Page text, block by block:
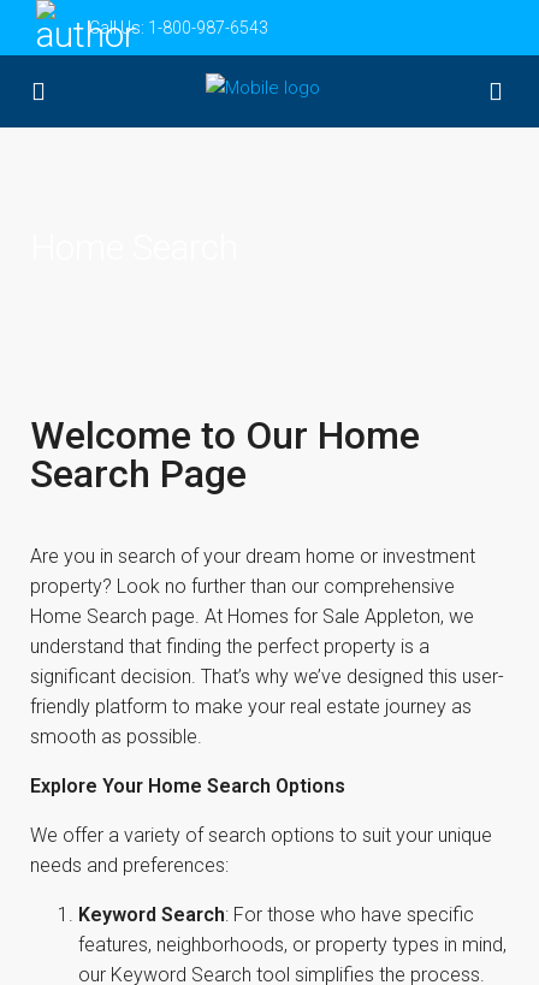
Call Us: 1-800-987-6543
Welcome to Our Home
Search Page
Are you in search of your dream home or investment
property? Look no further than our comprehensive
Home Search page. At Homes for Sale Appleton, we
understand that finding the perfect property is a
significant decision. That’s why we’ve designed this user-
friendly platform to make your real estate journey as
smooth as possible.
Explore Your Home Search Options
We offer a variety of search options to suit your unique
needs and preferences:
Keyword Search: For those who have specific
features, neighborhoods, or property types in mind,
our Keyword Search tool simplifies the process.